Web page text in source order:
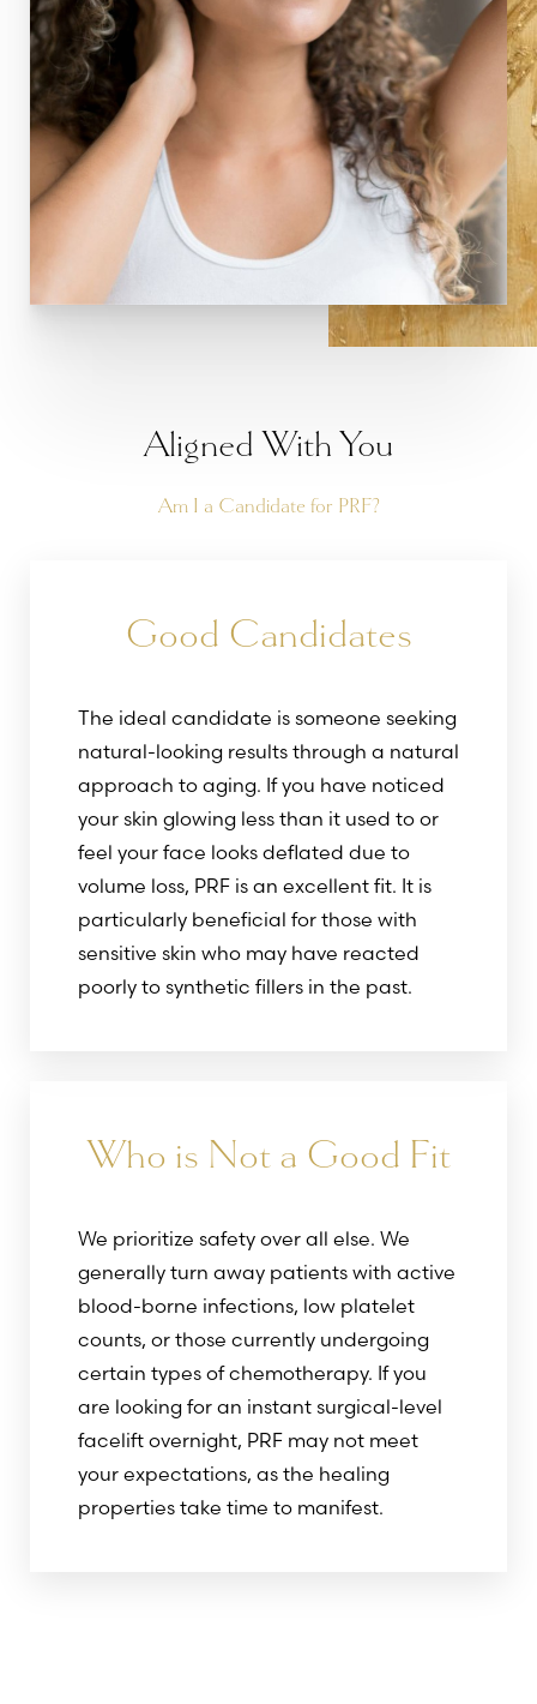
Aligned With You
Am I a Candidate for PRF?
Good Candidates
The ideal candidate is someone seeking
natural-looking results through a natural
approach to aging. If you have noticed
your skin glowing less than it used to or
feel your face looks deflated due to
volume loss, PRF is an excellent fit. It is
particularly beneficial for those with
sensitive skin who may have reacted
poorly to synthetic fillers in the past.
Who is Not a Good Fit
We prioritize safety over all else. We
generally turn away patients with active
blood-borne infections, low platelet
counts, or those currently undergoing
certain types of chemotherapy. If you
are looking for an instant surgical-level
facelift overnight, PRF may not meet
your expectations, as the healing
properties take time to manifest.
Dyslexia Friendly Hide Images